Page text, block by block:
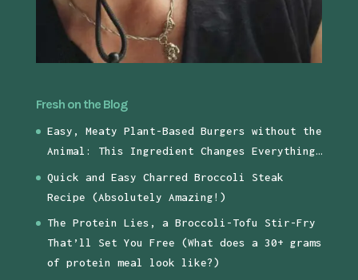
Fresh on the Blog
Easy, Meaty Plant-Based Burgers without the
Animal: This Ingredient Changes Everything…
Quick and Easy Charred Broccoli Steak
Recipe (Absolutely Amazing!)
The Protein Lies, a Broccoli-Tofu Stir-Fry
That’ll Set You Free (What does a 30+ grams
of protein meal look like?)